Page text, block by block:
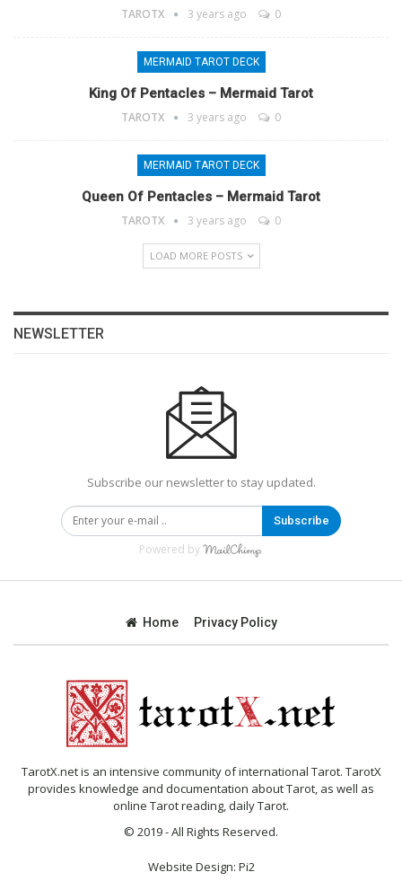
TAROTX 3 years ago 0
MERMAID TAROT DECK
King Of Pentacles – Mermaid Tarot
TAROTX 3 years ago 0
MERMAID TAROT DECK
Queen Of Pentacles – Mermaid Tarot
TAROTX 3 years ago 0
LOAD MORE POSTS
NEWSLETTER
Subscribe our newsletter to stay updated.
Subscribe
Powered by
Home Privacy Policy
TarotX.net is an intensive community of international Tarot. TarotX
provides knowledge and documentation about Tarot, as well as
online Tarot reading, daily Tarot.
© 2019 - All Rights Reserved.
Website Design: Pi2